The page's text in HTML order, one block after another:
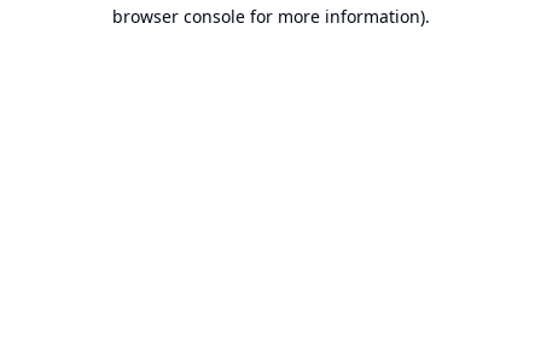
browser console for more information).